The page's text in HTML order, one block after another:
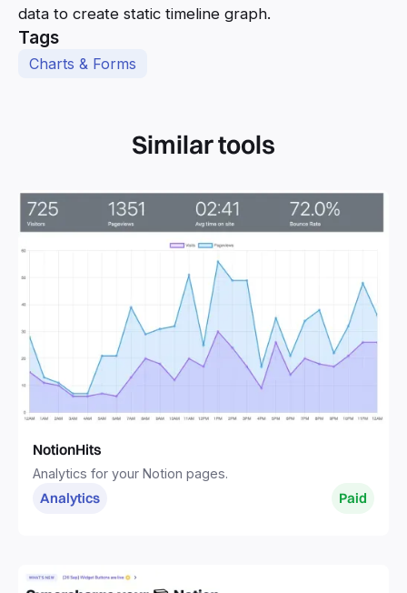
data to create static timeline graph.
Tags
Charts & Forms
Similar tools
NotionHits
Analytics for your Notion pages.
Analytics Paid